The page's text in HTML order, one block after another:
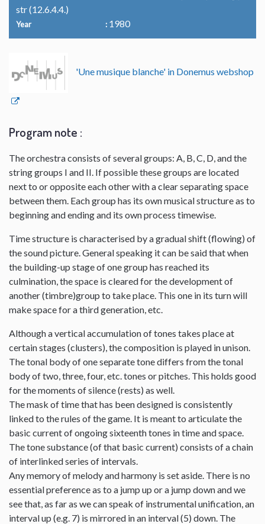
str (12.6.4.4.)
Year 1980
'Une musique blanche' in Donemus webshop
Program note :
The orchestra consists of several groups: A, B, C, D, and the
string groups I and II. If possible these groups are located
next to or opposite each other with a clear separating space
between them. Each group has its own musical structure as to
beginning and ending and its own process timewise.
Time structure is characterised by a gradual shift (flowing) of
the sound picture. General speaking it can be said that when
the building-up stage of one group has reached its
culmination, the space is cleared for the development of
another (timbre)group to take place. This one in its turn will
make space for a third generation, etc.
Although a vertical accumulation of tones takes place at
certain stages (clusters), the composition is played in unison.
The tonal body of one separate tone differs from the tonal
body of two, three, four, etc. tones or pitches. This holds good
for the moments of silence (rests) as well.
The mask of time that has been designed is consistently
linked to the rules of the game. It is meant to articulate the
basic current of ongoing sixteenth tones in time and space.
The tone substance (of that basic current) consists of a chain
of interlinked series of intervals.
Any memory of melody and harmony is set aside. There is no
essential preference as to a jump up or a jump down and we
see that, as far as we can speak of instrumental unification, an
interval up (e.g. 7) is mirrored in an interval (5) down. The